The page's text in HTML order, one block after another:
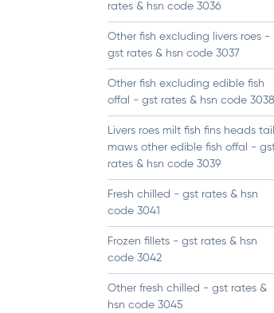
rates & hsn code 3036
Other fish excluding livers roes -
gst rates & hsn code 3037
Other fish excluding edible fish
offal - gst rates & hsn code 3038
Livers roes milt fish fins heads
maws other edible fish offal -
rates & hsn code 3039
Fresh chilled - gst rates & hsn
code 3041
Frozen fillets - gst rates & hsn
code 3042
Other fresh chilled - gst rates &
hsn code 3045